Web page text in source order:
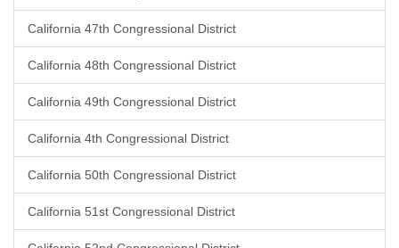
California 47th Congressional District
California 48th Congressional District
California 49th Congressional District
California 4th Congressional District
California 50th Congressional District
California 51st Congressional District